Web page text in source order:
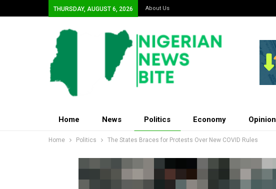
THURSDAY, AUGUST 6, 2026 About Us
Home News Politics Economy Opinion
Home Politics The States Braces for Protests Over New COVID Rules